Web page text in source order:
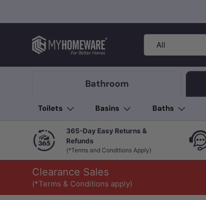
Search
Product type
All
Bathroom
Toilets Basins Baths
365-Day Easy Returns &
Refunds
(*Terms and Conditions Apply)
Clearance Sales
(*Terms & Conditions apply)